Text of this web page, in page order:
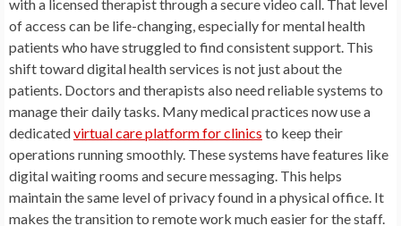
with a licensed therapist through a secure video call. That level
of access can be life-changing, especially for mental health
patients who have struggled to find consistent support. This
shift toward digital health services is not just about the
patients. Doctors and therapists also need reliable systems to
manage their daily tasks. Many medical practices now use a
dedicatedvirtual care platform for clinics to keep their
operations running smoothly. These systems have features like
digital waiting rooms and secure messaging. This helps
maintain the same level of privacy found in a physical office. It
makes the transition to remote work much easier for the staff.